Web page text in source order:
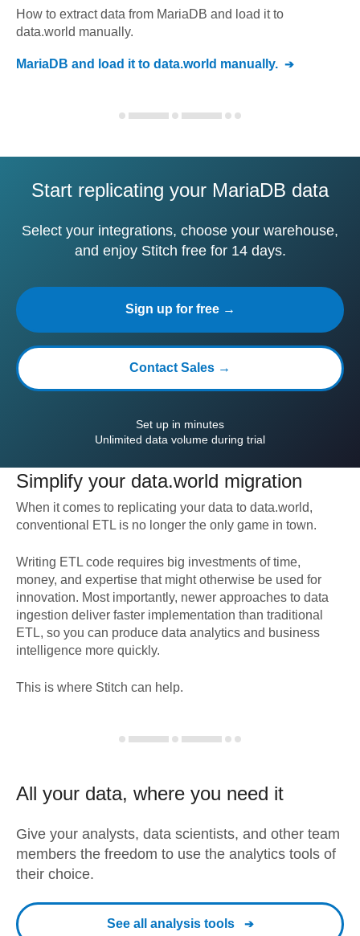
How to extract data from MariaDB and load it to
data.world manually.
MariaDB and load it to data.world manually.
Start replicating your MariaDB data
Select your integrations, choose your warehouse,
and enjoy Stitch free for 14 days.
Sign up for free →
Contact Sales →
Set up in minutes
Unlimited data volume during trial
Simplify your data.world migration
When it comes to replicating your data to data.world,
conventional ETL is no longer the only game in town.
Writing ETL code requires big investments of time,
money, and expertise that might otherwise be used for
innovation. Most importantly, newer approaches to data
ingestion deliver faster implementation than traditional
ETL, so you can produce data analytics and business
intelligence more quickly.
This is where Stitch can help.
All your data, where you need it
Give your analysts, data scientists, and other team
members the freedom to use the analytics tools of
their choice.
See all analysis tools